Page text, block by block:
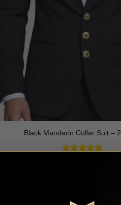
Black Mandarin Collar Suit –